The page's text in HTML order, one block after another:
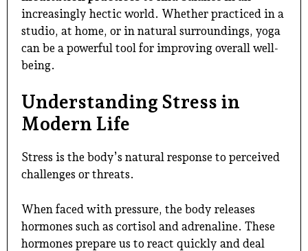
increasingly hectic world. Whether practiced in a
studio, at home, or in natural surroundings, yoga
can be a powerful tool for improving overall well-
being.
Understanding Stress in
Modern Life
Stress is the body’s natural response to perceived
challenges or threats.
When faced with pressure, the body releases
hormones such as cortisol and adrenaline. These
hormones prepare us to react quickly and deal